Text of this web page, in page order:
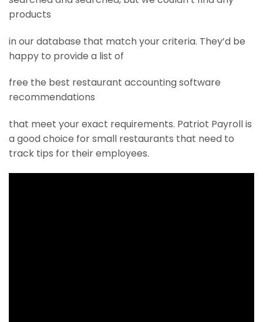
products
in our database that match your criteria. They’d be
happy to provide a list of
free the best restaurant accounting software
recommendations
that meet your exact requirements. Patriot Payroll is
a good choice for small restaurants that need to
track tips for their employees.